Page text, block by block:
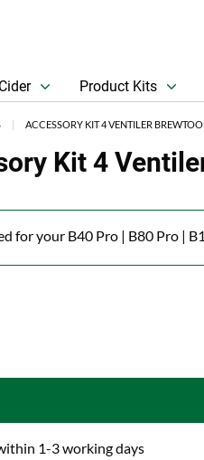
Product Kits
ACCESSORY KIT 4 VENTILER
Kit 4
for your B40 Pro | B80 Pro |
1-3 working days